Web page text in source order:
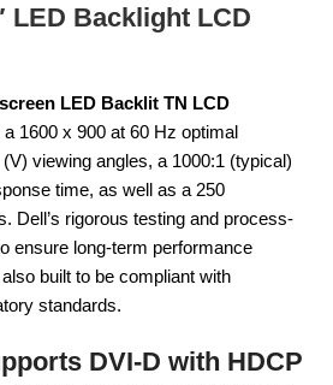
LED Backlight LCD
LED Backlit TN LCD
a 1600 x 900 at 60 Hz optimal
viewing angles, a 1000:1 (typical)
time, as well as a 250
Dell’s rigorous testing and process-
ensure long-term performance
built to be compliant with
standards.
DVI-D with HDCP